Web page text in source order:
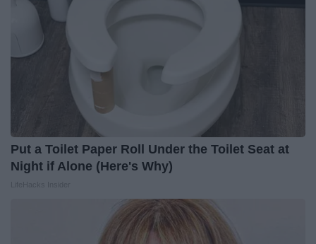
Put a Toilet Paper Roll Under the Toilet Seat at
Night if Alone (Here's Why)